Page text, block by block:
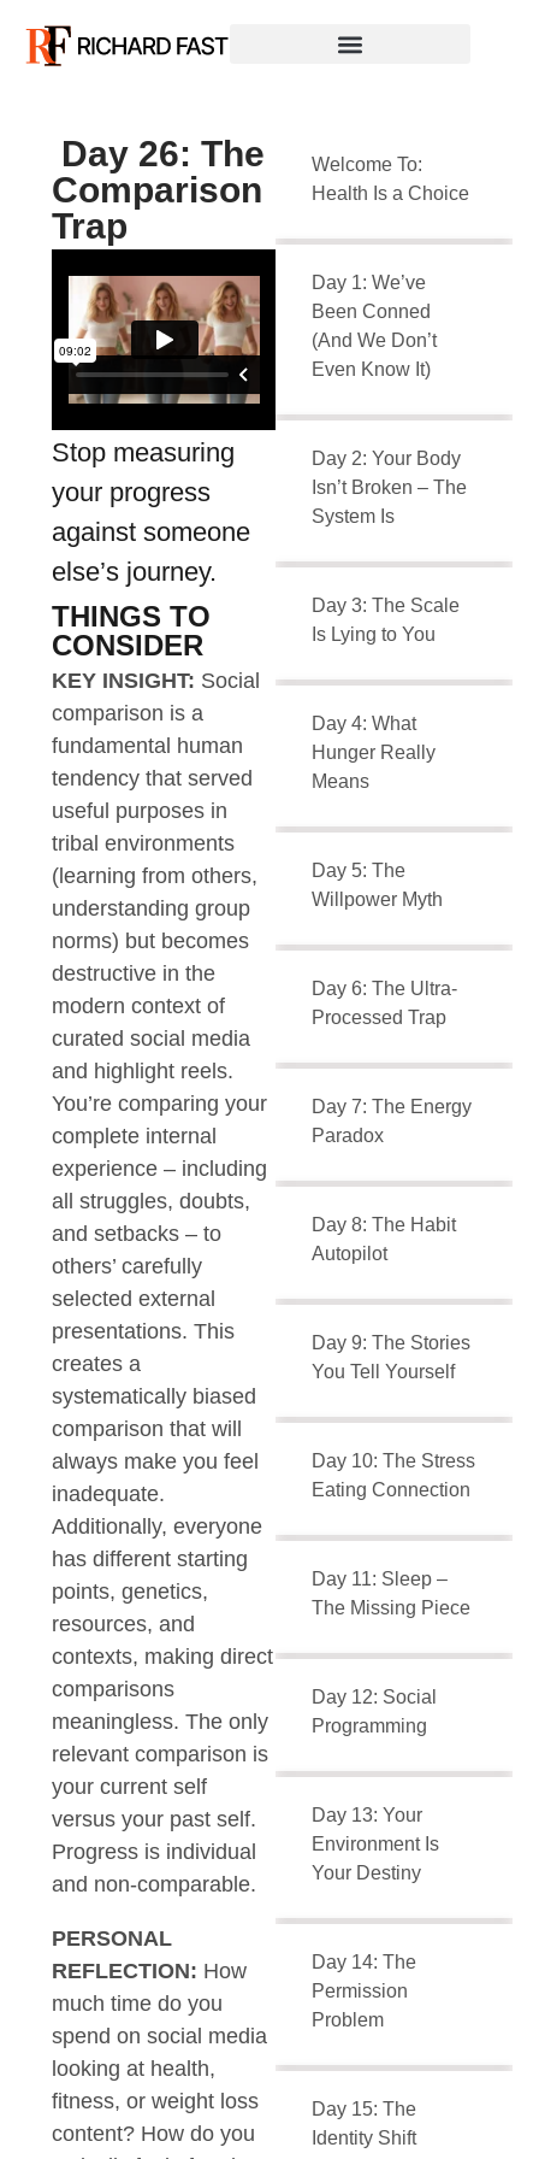
Welcome To:
Health Is a Choice
Day 1: We’ve
Been Conned
(And We Don’t
Even Know It)
Day 2: Your Body
Isn’t Broken – The
System Is
Day 3: The Scale
Is Lying to You
Day 4: What
Hunger Really
Means
Day 5: The
Willpower Myth
Day 6: The Ultra-
Processed Trap
Day 7: The Energy
Paradox
Day 8: The Habit
Autopilot
Day 9: The Stories
You Tell Yourself
Day 10: The Stress
Eating Connection
Day 11: Sleep –
The Missing Piece
Day 12: Social
Programming
Day 13: Your
Environment Is
Your Destiny
Day 14: The
Permission
Problem
Day 15: The
Identity Shift
Day 26: The
Comparison
Trap
Stop measuring
your progress
against someone
else’s journey.
THINGS TO
CONSIDER
KEY INSIGHT: Social
comparison is a
fundamental human
tendency that served
useful purposes in
tribal environments
(learning from others,
understanding group
norms) but becomes
destructive in the
modern context of
curated social media
and highlight reels.
You’re comparing your
complete internal
experience – including
all struggles, doubts,
and setbacks – to
others’ carefully
selected external
presentations. This
creates a
systematically biased
comparison that will
always make you feel
inadequate.
Additionally, everyone
has different starting
points, genetics,
resources, and
contexts, making direct
comparisons
meaningless. The only
relevant comparison is
your current self
versus your past self.
Progress is individual
and non-comparable.
PERSONAL
REFLECTION: How
much time do you
spend on social media
looking at health,
fitness, or weight loss
content? How do you